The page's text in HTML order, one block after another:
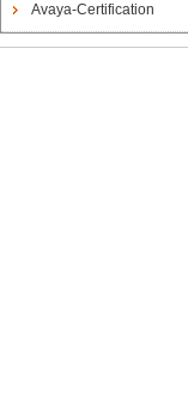
Avaya-Certification